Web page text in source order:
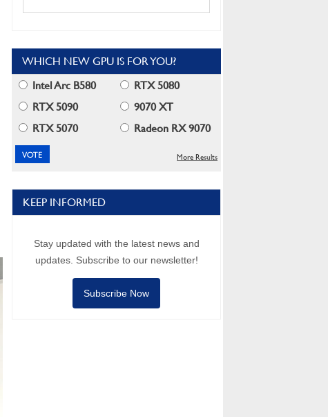
WHICH NEW GPU IS FOR YOU?
Intel Arc B580
RTX 5080
RTX 5090
9070 XT
RTX 5070
Radeon RX 9070
More Results
KEEP INFORMED
Stay updated with the latest news and
updates. Subscribe to our newsletter!
Subscribe Now